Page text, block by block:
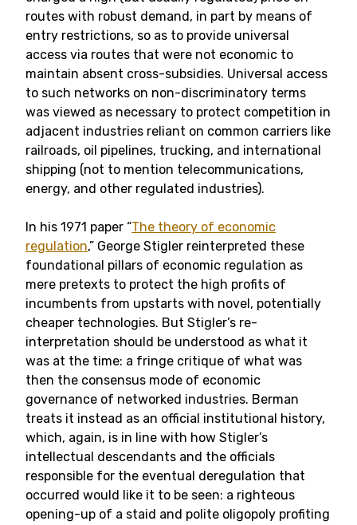
routes with robust demand, in part by means of
entry restrictions, so as to provide universal
access via routes that were not economic to
maintain absent cross-subsidies. Universal access
to such networks on non-discriminatory terms
was viewed as necessary to protect competition in
adjacent industries reliant on common carriers like
railroads, oil pipelines, trucking, and international
shipping (not to mention telecommunications,
energy, and other regulated industries).
In his 1971 paper “The theory of economic
regulation,” George Stigler reinterpreted these
foundational pillars of economic regulation as
mere pretexts to protect the high profits of
incumbents from upstarts with novel, potentially
cheaper technologies. But Stigler’s re-
interpretation should be understood as what it
was at the time: a fringe critique of what was
then the consensus mode of economic
governance of networked industries. Berman
treats it instead as an official institutional history,
which, again, is in line with how Stigler’s
intellectual descendants and the officials
responsible for the eventual deregulation that
occurred would like it to be seen: a righteous
opening-up of a staid and polite oligopoly profiting